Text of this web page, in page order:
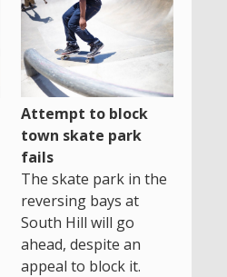
Attempt to block
town skate park
fails
The skate park in the
reversing bays at
South Hill will go
ahead, despite an
appeal to block it.